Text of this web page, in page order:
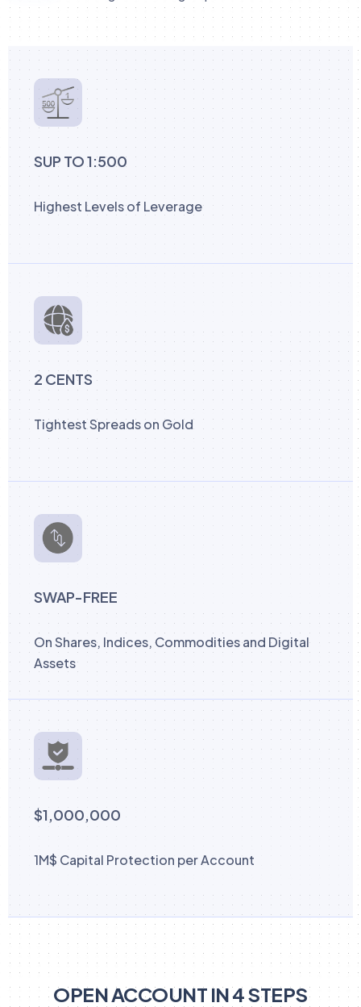
SUP TO 1:500
Highest Levels of Leverage
2 CENTS
Tightest Spreads on Gold
SWAP-FREE
On Shares, Indices, Commodities and Digital
Assets
$1,000,000
1M$ Capital Protection per Account
OPEN ACCOUNT IN 4 STEPS